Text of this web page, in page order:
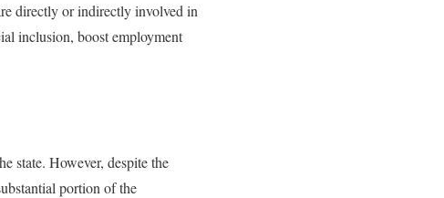
directly or indirectly involved in
inclusion, boost employment
state. However, despite the
portion of the